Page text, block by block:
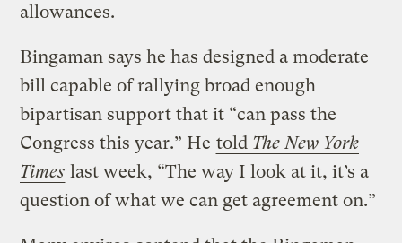
allowances.
Bingaman says he has designed a moderate
bill capable of rallying broad enough
bipartisan support that it “can pass the
Congress this year.” He told The New York
Times last week, “The way I look at it, it’s a
question of what we can get agreement on.”